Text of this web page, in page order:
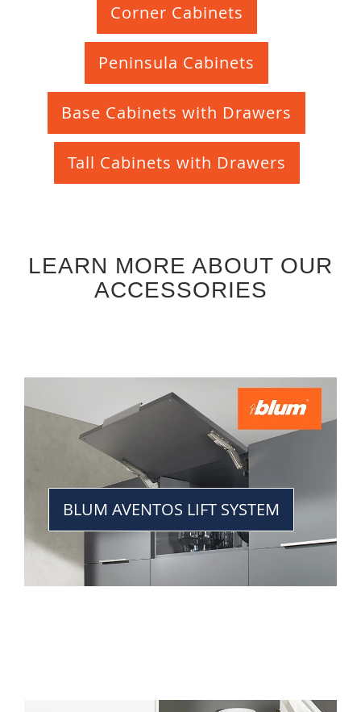
Corner Cabinets
Peninsula Cabinets
Base Cabinets with Drawers
Tall Cabinets with Drawers
LEARN MORE ABOUT OUR
ACCESSORIES
BLUM AVENTOS LIFT SYSTEM